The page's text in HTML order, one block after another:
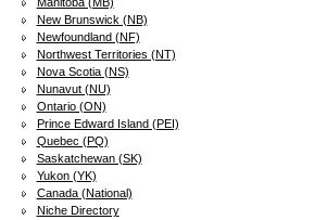
New Brunswick (NB)
Newfoundland (NF)
Northwest Territories (NT)
Nova Scotia (NS)
Nunavut (NU)
Ontario (ON)
Prince Edward Island (PEI)
Quebec (PQ)
Saskatchewan (SK)
Yukon (YK)
Canada (National)
Niche Directory